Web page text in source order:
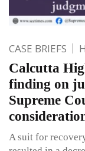
CASE BRIEFS
Calcutta
finding on
Supreme
A suit for